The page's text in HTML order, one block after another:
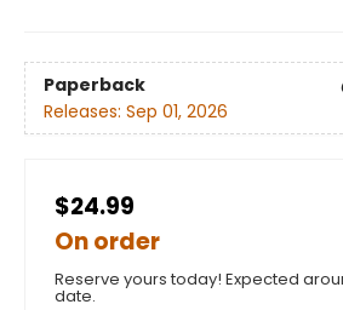
Paperback
Releases: Sep 01, 2026
$24.99
On order
Reserve yours today! Expected
date.